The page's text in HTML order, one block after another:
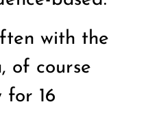
with the
of course
for 16